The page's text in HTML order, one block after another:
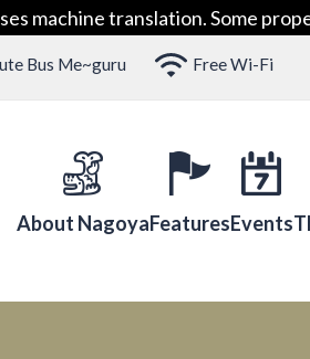
machine translation. Some
Bus Me~guru Free Wi-Fi
About NagoyaFeaturesEvents